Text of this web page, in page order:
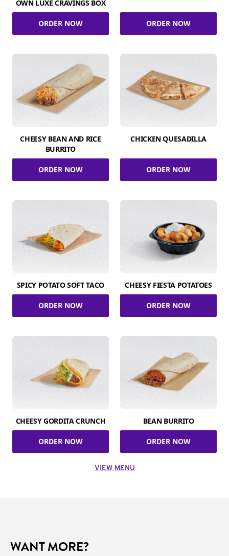
OWN LUXE CRAVINGS BOX
ORDER NOW ORDER NOW
CHEESY BEAN AND RICE
BURRITO
ORDER NOW
CHICKEN QUESADILLA
ORDER NOW
SPICY POTATO SOFT TACO
ORDER NOW
CHEESY FIESTA POTATOES
ORDER NOW
CHEESY GORDITA CRUNCH
ORDER NOW
BEAN BURRITO
ORDER NOW
VIEW MENU
WANT MORE?